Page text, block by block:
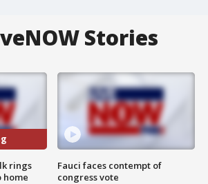
Stories
rings
home
Fauci faces contempt of
congress vote